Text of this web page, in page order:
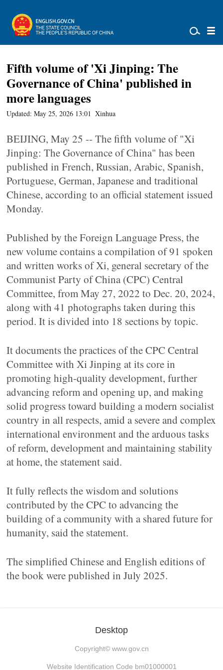
Fifth volume of 'Xi Jinping: The
Governance of China' published in
more languages
Updated: May 25, 2026 13:01 Xinhua
BEIJING, May 25 -- The fifth volume of "Xi
Jinping: The Governance of China" has been
published in French, Russian, Arabic, Spanish,
Portuguese, German, Japanese and traditional
Chinese, according to an official statement issued
Monday.
Published by the Foreign Language Press, the
new volume contains a compilation of 91 spoken
and written works of Xi, general secretary of the
Communist Party of China (CPC) Central
Committee, from May 27, 2022 to Dec. 20, 2024,
along with 41 photographs taken during this
period. It is divided into 18 sections by topic.
It documents the practices of the CPC Central
Committee with Xi Jinping at its core in
promoting high-quality development, further
advancing reform and opening up, and making
solid progress toward building a modern socialist
country in all respects, amid a severe and complex
international environment and the arduous tasks
of reform, development and maintaining stability
at home, the statement said.
It fully reflects the wisdom and solutions
contributed by the CPC to advancing the
building of a community with a shared future for
humanity, said the statement.
The simplified Chinese and English editions of
the book were published in July 2025.
Desktop
Copyright© www.gov.cn
Website Identification Code bm01000001